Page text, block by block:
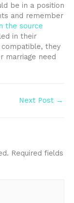
be in a position
and remember
the source
in their
they
marriage need
Next Post →
Required fields